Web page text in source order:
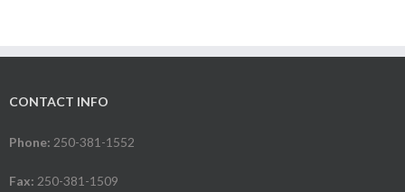
CONTACT INFO
Phone: 250-381-1552
Fax: 250-381-1509